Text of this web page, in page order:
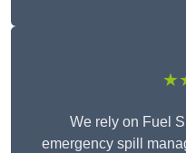
We rely on Fuel
emergency spill